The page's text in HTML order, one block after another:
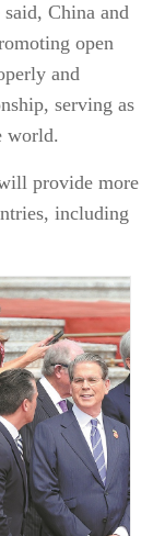
China and
open
and
serving as
world.
provide more
including